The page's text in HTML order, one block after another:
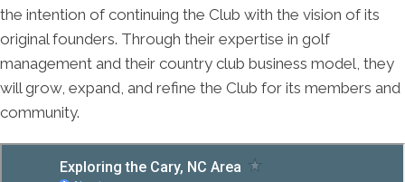
the intention of continuing the Club with the vision of its
original founders. Through their expertise in golf
management and their country club business model, they
will grow, expand, and refine the Club for its members and
community.